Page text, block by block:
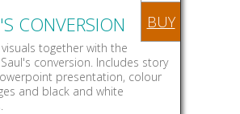
BUY
CONVERSION
together with the
conversion. Includes story
presentation, colour
and black and white